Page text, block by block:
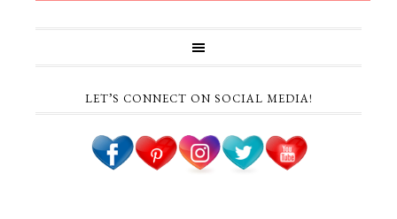
LET’S CONNECT ON SOCIAL MEDIA!